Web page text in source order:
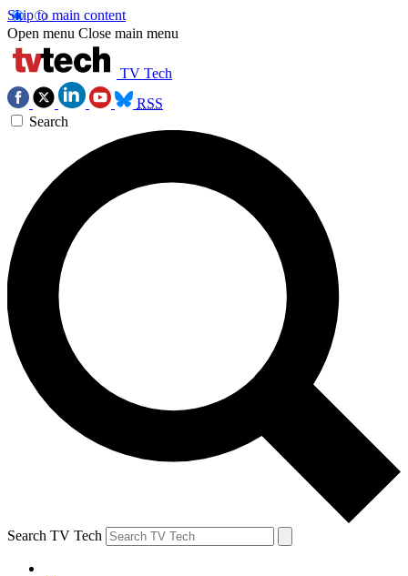
Skip to main content
Open menu Close main menu
TV Tech
RSS
Search
Search TV Tech